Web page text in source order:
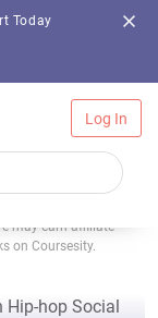
Today
Log In
may earn affiliate
on Coursesity.